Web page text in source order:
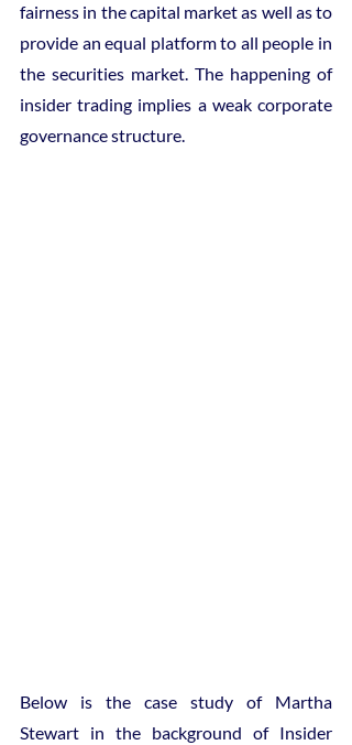
fairness in the capital market as well as to
provide an equal platform to all people in
the securities market. The happening of
insider trading implies a weak corporate
governance structure.
Below is the case study of Martha
Stewart in the background of Insider